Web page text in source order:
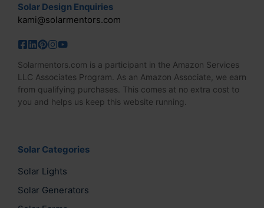
Solar Design Enquiries
kami@solarmentors.com
Solarmentors.com is a participant in the Amazon Services
LLC Associates Program. As an Amazon Associate, we earn
from qualifying purchases. This comes at no extra cost to
you and helps us keep this website running.
Solar Categories
Solar Lights
Solar Generators